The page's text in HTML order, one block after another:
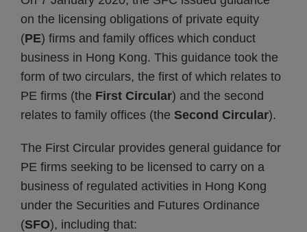
on the licensing obligations of private equity
(PE) firms and family offices which conduct
business in Hong Kong. This guidance took the
form of two circulars, the first of which relates to
PE firms (the First Circular) and the second
relates to family offices (the Second Circular).
The First Circular provides general guidance for
PE firms seeking to be licensed to carry on a
business of regulated activities in Hong Kong
under the Securities and Futures Ordinance
(SFO), including that: